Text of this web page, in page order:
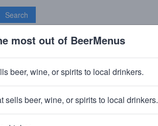
Search
Bar
Social Lexington
most out of BeerMenus
beer, wine, or spirits to local drinkers.
sells beer, wine, or spirits to local drinkers.